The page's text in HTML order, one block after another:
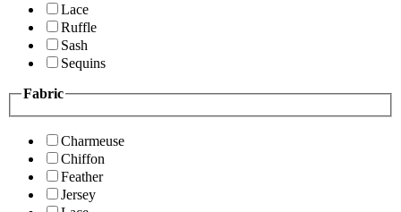
Lace
Ruffle
Sash
Sequins
Fabric
Charmeuse
Chiffon
Feather
Jersey